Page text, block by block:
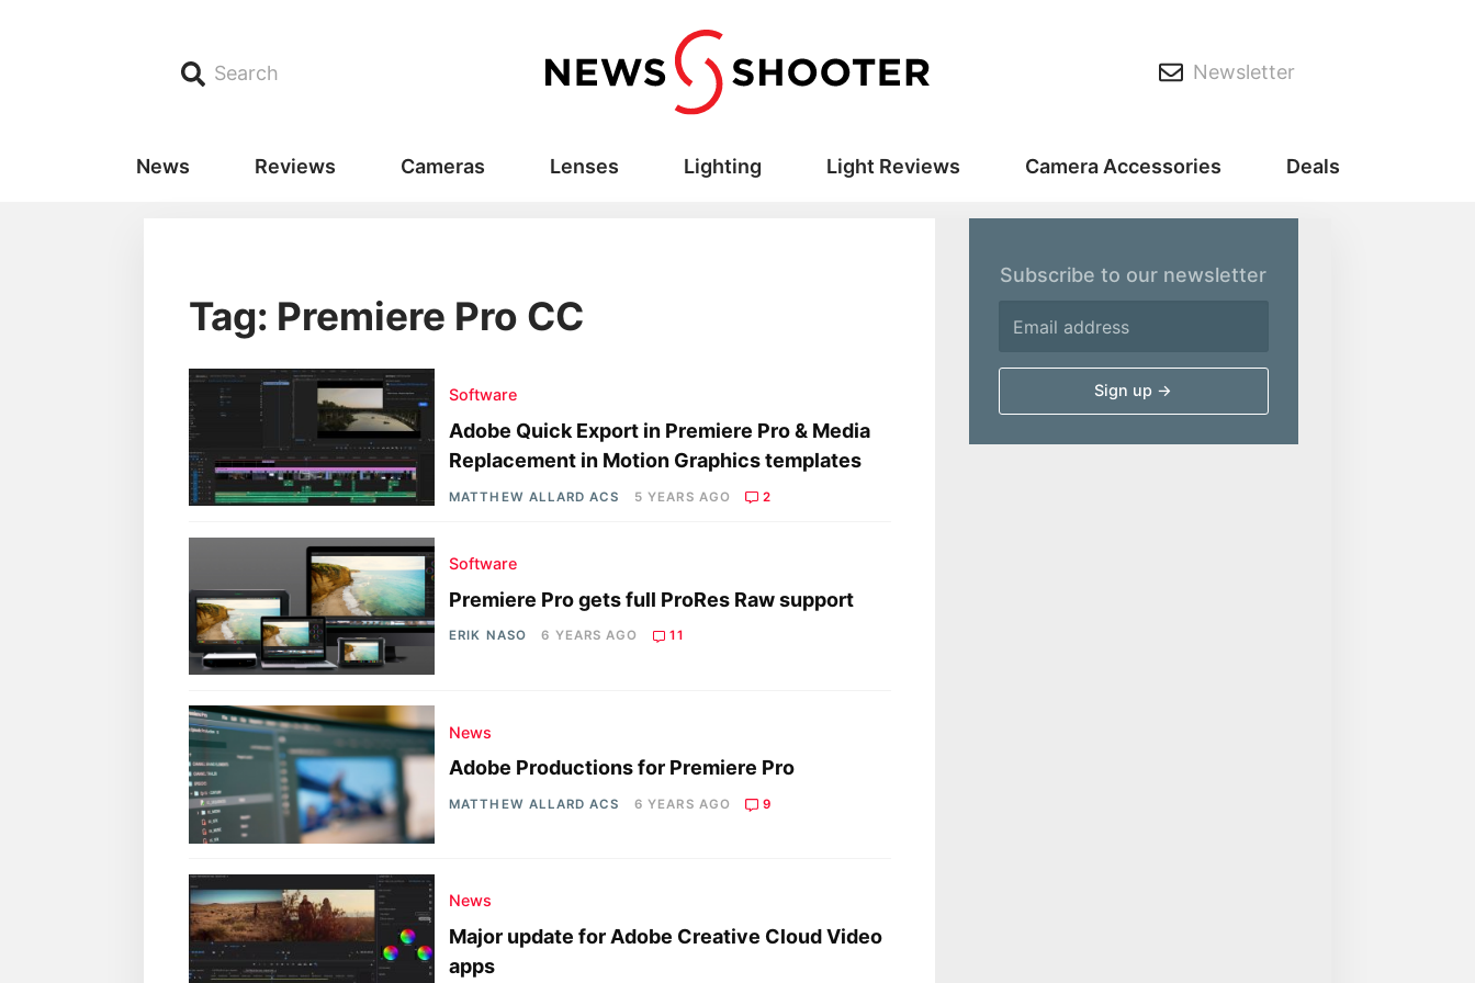
Search Newsletter
News Reviews Cameras Lenses Lighting Light Reviews Camera Accessories Deals
Tag: Premiere Pro CC
Software
Adobe Quick Export in Premiere Pro & Media
Replacement in Motion Graphics templates
MATTHEW ALLARD ACS 5 YEARS AGO 2
Software
Premiere Pro gets full ProRes Raw support
ERIK NASO 6 YEARS AGO 11
News
Adobe Productions for Premiere Pro
MATTHEW ALLARD ACS 6 YEARS AGO 9
News
Major update for Adobe Creative Cloud Video
apps
Subscribe to our newsletter